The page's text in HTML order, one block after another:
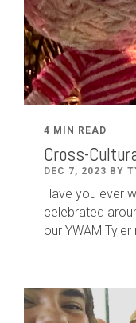
4 MIN READ
Cross-
DEC 7, 2023 BY
Have you ever
celebrated
our YWAM Tyler